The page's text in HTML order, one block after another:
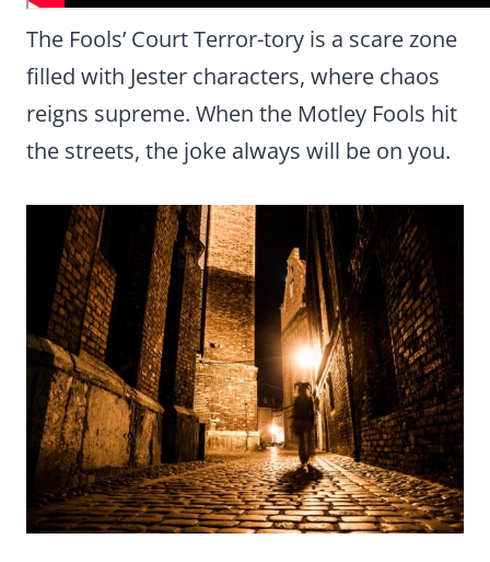
The Fools’ Court Terror-tory is a scare zone
filled with Jester characters, where chaos
reigns supreme. When the Motley Fools hit
the streets, the joke always will be on you.